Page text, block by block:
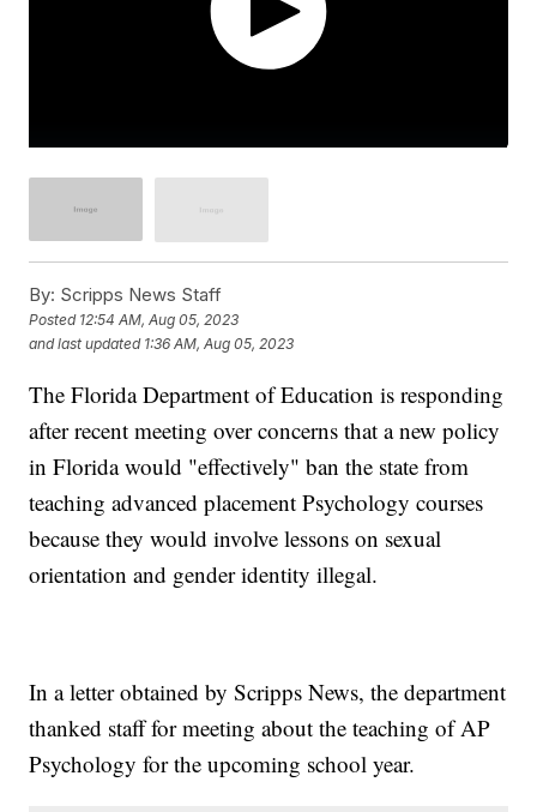
By: Scripps News Staff
Posted 12:54 AM, Aug 05, 2023
and last updated 1:36 AM, Aug 05, 2023
The Florida Department of Education is responding
after recent meeting over concerns that a new policy
in Florida would "effectively" ban the state from
teaching advanced placement Psychology courses
because they would involve lessons on sexual
orientation and gender identity illegal.
In a letter obtained by Scripps News, the department
thanked staff for meeting about the teaching of AP
Psychology for the upcoming school year.